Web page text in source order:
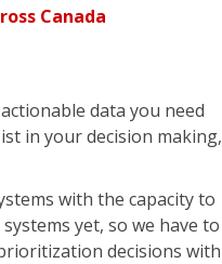
Canada
data you need
in your decision making,
with the capacity to
yet, so we have to
decisions with